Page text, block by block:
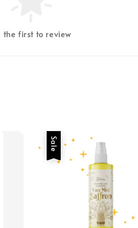
the first to review
Sale